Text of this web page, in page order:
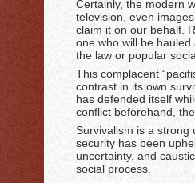
Certainly, the modern
television, even
claim it on our behalf.
one who will be
the law or popular
This complacent
contrast in its own
has defended itself
conflict beforehand,
Survivalism is a strong
security has been
uncertainty, and
social process.